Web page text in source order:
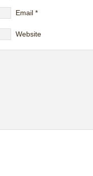
Email *
Website